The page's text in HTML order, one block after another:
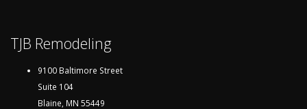
TJB Remodeling
9100 Baltimore Street
Suite 104
Blaine, MN 55449